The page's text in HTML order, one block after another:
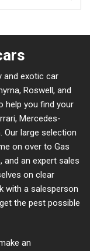
and exotic car
Roswell, and
help you find your
Mercedes-
Our large selection
on over to Gas
an expert sales
on clear
with a salesperson
the pest possible
an